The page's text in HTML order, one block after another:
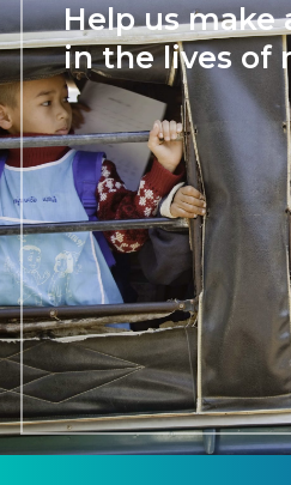
Help us make
in the lives of